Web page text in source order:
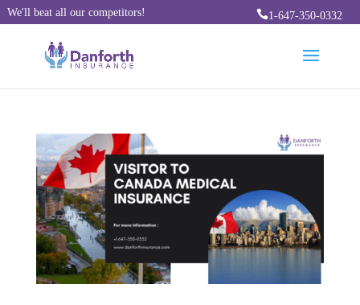
We'll beat all our competitors! 1-647-350-0332